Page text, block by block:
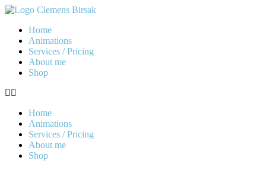
Home
Animations
Services / Pricing
About me
Shop
Home
Animations
Services / Pricing
About me
Shop